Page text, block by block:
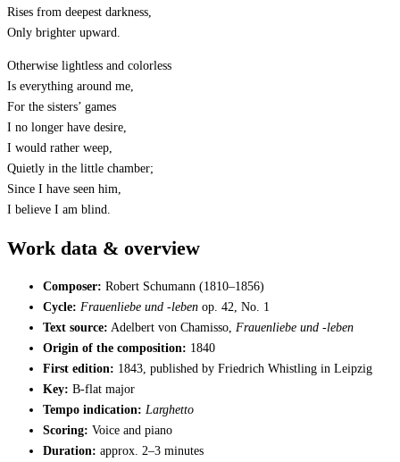
Rises from deepest darkness,
Only brighter upward.
Otherwise lightless and colorless
Is everything around me,
For the sisters’ games
I no longer have desire,
I would rather weep,
Quietly in the little chamber;
Since I have seen him,
I believe I am blind.
Work data & overview
Composer: Robert Schumann (1810–1856)
Cycle: Frauenliebe und -leben op. 42, No. 1
Text source: Adelbert von Chamisso, Frauenliebe und -leben
Origin of the composition: 1840
First edition: 1843, published by Friedrich Whistling in Leipzig
Key: B-flat major
Tempo indication: Larghetto
Scoring: Voice and piano
Duration: approx. 2–3 minutes